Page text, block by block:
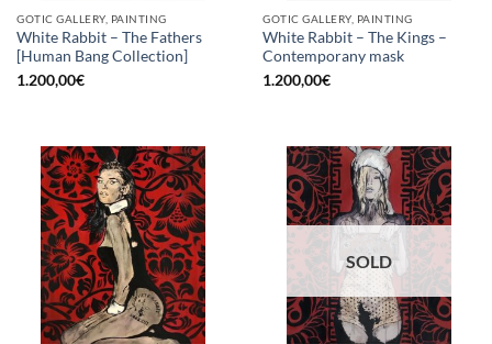
GOTIC GALLERY, PAINTING
White Rabbit – The Fathers
[Human Bang Collection]
1.200,00€
GOTIC GALLERY, PAINTING
White Rabbit – The Kings –
Contemporany mask
1.200,00€
SOLD